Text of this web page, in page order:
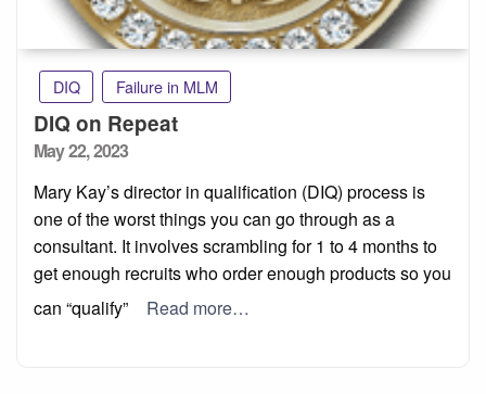
DIQ Failure in MLM
DIQ on Repeat
Posted
May 22, 2023
Mary Kay’s director in qualification (DIQ) process is
one of the worst things you can go through as a
consultant. It involves scrambling for 1 to 4 months to
get enough recruits who order enough products so you
can “qualify”
Read more…